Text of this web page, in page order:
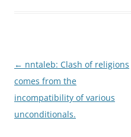
Post
navigation
← nntaleb: Clash of religions
comes from the
incompatibility of various
unconditionals.